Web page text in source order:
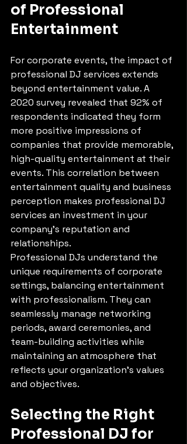
of Professional
Entertainment
For corporate events, the impact of
professional DJ services extends
beyond entertainment value. A
2020 survey revealed that 92% of
respondents indicated they form
more positive impressions of
companies that provide memorable,
high-quality entertainment at their
events. This correlation between
entertainment quality and business
perception makes professional DJ
services an investment in your
company's reputation and
relationships.
Professional DJs understand the
unique requirements of corporate
settings, balancing entertainment
with professionalism. They can
seamlessly manage networking
periods, award ceremonies, and
team-building activities while
maintaining an atmosphere that
reflects your organization's values
and objectives.
Selecting the Right
Professional DJ for